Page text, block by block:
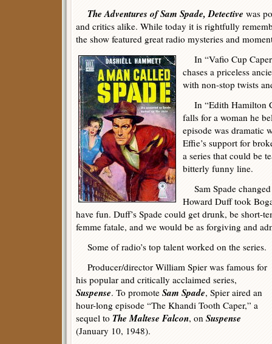
The Adventures of Sam Spade, Detective was
and critics alike. While today it is rightfully
the show featured great radio mysteries and
In “Vafio Cup
chases a priceless
with non-stop twists
In “Edith Hamilton
falls for a woman he
episode was dramatic
Effie’s support for
a series that could be
bitterly funny line.
Sam Spade
Howard Duff took
have fun. Duff’s Spade could get drunk, be short-
femme fatale, and we would be as forgiving and
Some of radio’s top talent worked on the series.
Producer/director William Spier was famous for
his popular and critically acclaimed series,
Suspense. To promote Sam Spade, Spier aired an
hour-long episode “The Khandi Tooth Caper,” a
sequel to The Maltese Falcon, on Suspense
(January 10, 1948).